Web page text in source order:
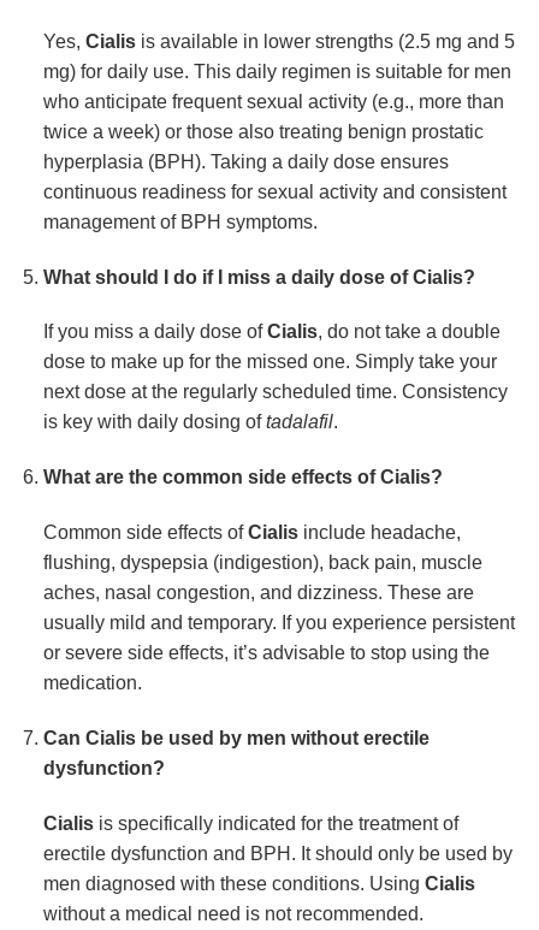
Yes, Cialisis available in lower strengths (2.5 mg and 5
mg) for daily use. This daily regimen is suitable for men
who anticipate frequent sexual activity (e.g., more than
twice a week) or those also treating benign prostatic
hyperplasia (BPH). Taking a daily dose ensures
continuous readiness for sexual activity and consistent
management of BPH symptoms.
What should I do if I miss a daily dose ofCialis?
If you miss a daily dose ofCialis, do not take a double
dose to make up for the missed one. Simply take your
next dose at the regularly scheduled time. Consistency
is key with daily dosing oftadalafil.
What are the common side effects ofCialis?
Common side effects ofCialisinclude headache,
flushing, dyspepsia (indigestion), back pain, muscle
aches, nasal congestion, and dizziness. These are
usually mild and temporary. If you experience persistent
or severe side effects, it’s advisable to stop using the
medication.
Can Cialisbe used by men without erectile
dysfunction?
Cialisis specifically indicated for the treatment of
erectile dysfunction and BPH. It should only be used by
men diagnosed with these conditions. Using Cialis
without a medical need is not recommended.